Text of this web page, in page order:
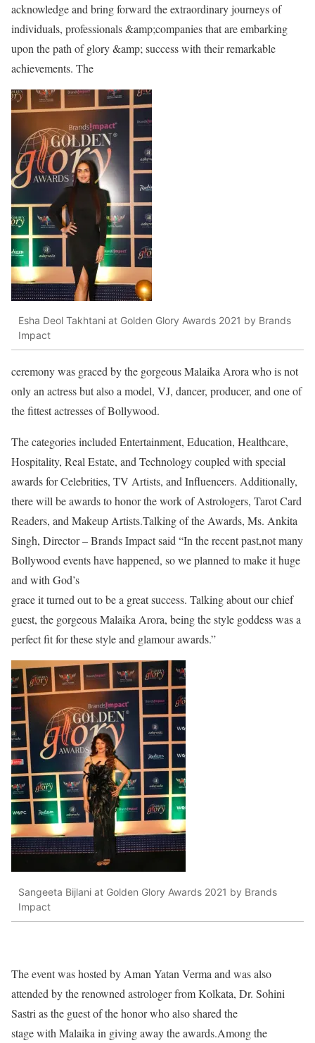
acknowledge and bring forward the extraordinary journeys of
individuals, professionals &amp;companies that are embarking
upon the path of glory &amp; success with their remarkable
achievements. The
Esha Deol Takhtani at Golden Glory Awards 2021 by Brands
Impact
ceremony was graced by the gorgeous Malaika Arora who is not
only an actress but also a model, VJ, dancer, producer, and one of
the fittest actresses of Bollywood.
The categories included Entertainment, Education, Healthcare,
Hospitality, Real Estate, and Technology coupled with special
awards for Celebrities, TV Artists, and Influencers. Additionally,
there will be awards to honor the work of Astrologers, Tarot Card
Readers, and Makeup Artists.Talking of the Awards, Ms. Ankita
Singh, Director – Brands Impact said “In the recent past,not many
Bollywood events have happened, so we planned to make it huge
and with God’s
grace it turned out to be a great success. Talking about our chief
guest, the gorgeous Malaika Arora, being the style goddess was a
perfect fit for these style and glamour awards.”
Sangeeta Bijlani at Golden Glory Awards 2021 by Brands
Impact
The event was hosted by Aman Yatan Verma and was also
attended by the renowned astrologer from Kolkata, Dr. Sohini
Sastri as the guest of the honor who also shared the
stage with Malaika in giving away the awards.Among the